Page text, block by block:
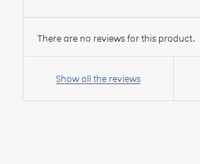
There are no reviews for this product.
Your
Show all the reviews